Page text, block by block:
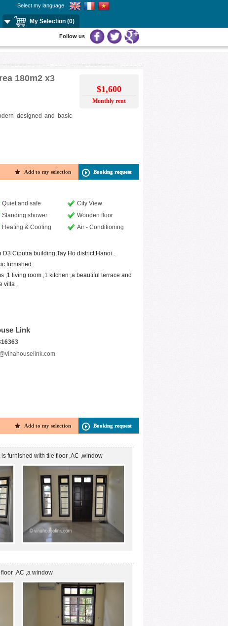
Select my language
My Selection (0)
Follow us
180m2 x3
designed and basic
$1,600
Monthly rent
Booking request
Add to my selection
Quiet and safe
City View
Standing shower
Wooden floor
Heating & Cooling Air - Conditioning
D3 Ciputra building,Tay Ho district,Hanoi .
furnished .
,1 living room ,1 kitchen ,a beautiful terrace and
villa .
Link
Booking request
Add to my selection
furnished with tile floor ,AC ,window
,AC ,a window